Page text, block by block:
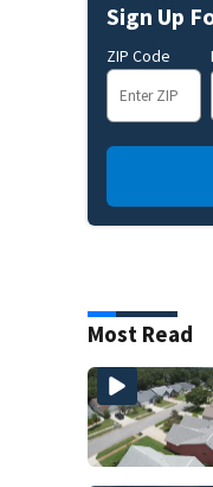
Sign Up
ZIP Code
Most Read